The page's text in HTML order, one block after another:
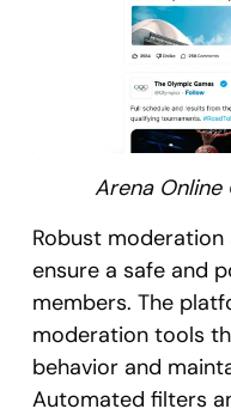
Arena Online
Robust
ensure a safe and
members. The
moderation tools
behavior and
Automated filters